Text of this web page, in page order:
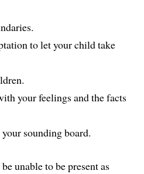
to let your child take
your feelings and the facts
sounding board.
unable to be present as